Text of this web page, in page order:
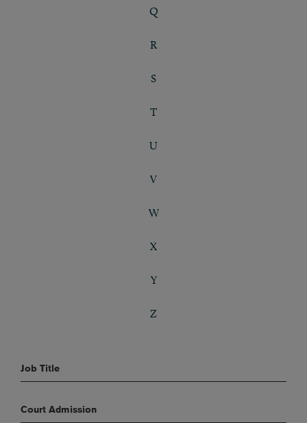
Q
R
S
T
U
V
W
X
Y
Z
Job Title
Court Admission